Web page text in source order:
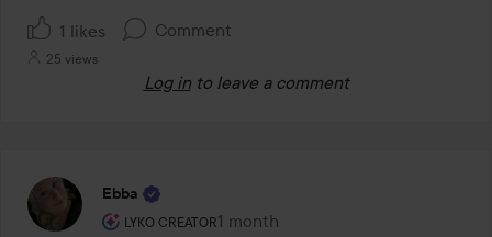
1 likes Comment
25 views
Log in to leave a comment
Ebba
LYKO CREATOR
The user's roll: Lyko Creator.
1 month
The post was made 1 month